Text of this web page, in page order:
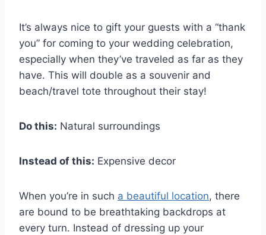
It’s always nice to gift your guests with a “thank
you” for coming to your wedding celebration,
especially when they’ve traveled as far as they
have. This will double as a souvenir and
beach/travel tote throughout their stay!
Do this: Natural surroundings
Instead of this: Expensive decor
When you’re in such a beautiful location, there
are bound to be breathtaking backdrops at
every turn. Instead of dressing up your